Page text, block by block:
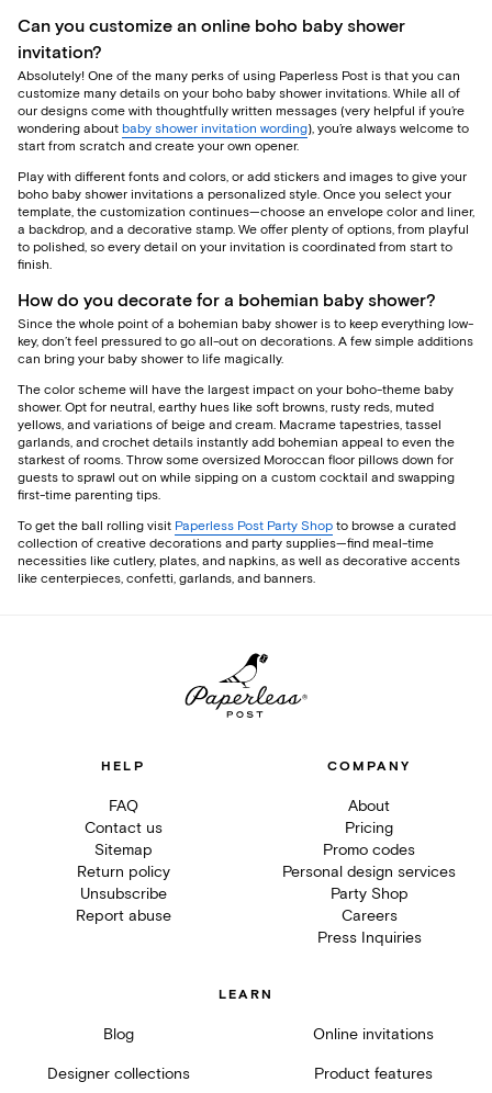
Can you customize an online boho baby shower
invitation?
Absolutely! One of the many perks of using Paperless Post is that you can
customize many details on your boho baby shower invitations. While all of
our designs come with thoughtfully written messages (very helpful if you’re
wondering about baby shower invitation wording), you’re always welcome to
start from scratch and create your own opener.
Play with different fonts and colors, or add stickers and images to give your
boho baby shower invitations a personalized style. Once you select your
template, the customization continues—choose an envelope color and liner,
a backdrop, and a decorative stamp. We offer plenty of options, from playful
to polished, so every detail on your invitation is coordinated from start to
finish.
How do you decorate for a bohemian baby shower?
Since the whole point of a bohemian baby shower is to keep everything low-
key, don’t feel pressured to go all-out on decorations. A few simple additions
can bring your baby shower to life magically.
The color scheme will have the largest impact on your boho-theme baby
shower. Opt for neutral, earthy hues like soft browns, rusty reds, muted
yellows, and variations of beige and cream. Macrame tapestries, tassel
garlands, and crochet details instantly add bohemian appeal to even the
starkest of rooms. Throw some oversized Moroccan floor pillows down for
guests to sprawl out on while sipping on a custom cocktail and swapping
first-time parenting tips.
To get the ball rolling visit Paperless Post Party Shop to browse a curated
collection of creative decorations and party supplies—find meal-time
necessities like cutlery, plates, and napkins, as well as decorative accents
like centerpieces, confetti, garlands, and banners.
HELP
FAQ
Contact us
Sitemap
Return policy
Unsubscribe
Report abuse
COMPANY
About
Pricing
Promo codes
Personal design services
Party Shop
Careers
Press Inquiries
LEARN
Blog Online invitations
Designer collections Product features